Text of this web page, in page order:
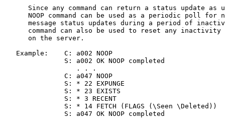
Since any command can return a status update as
NOOP command can be used as a periodic poll for
message status updates during a period of
command can also be used to reset any inactivity
      on the server.
   Example:    C: a002 NOOP
               S: a002 OK NOOP completed
                  . . .
               C: a047 NOOP
               S: * 22 EXPUNGE
               S: * 23 EXISTS
               S: * 3 RECENT
               S: * 14 FETCH (FLAGS (\Seen \Deleted))
               S: a047 OK NOOP completed